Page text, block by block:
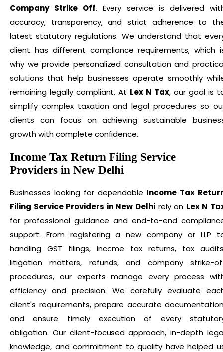
Company Strike Off. Every service is delivered
accuracy, transparency, and strict adherence to
latest statutory regulations. We understand that
client has different compliance requirements, which
why we provide personalized consultation and
solutions that help businesses operate smoothly
remaining legally compliant. At Lex N Tax, our goal is
simplify complex taxation and legal procedures so
clients can focus on achieving sustainable
growth with complete confidence.
Income Tax Return Filing Service
Providers in New Delhi
Businesses looking for dependable Income Tax
Filing Service Providers in New Delhi rely on Lex N
for professional guidance and end-to-end
support. From registering a new company or LLP
handling GST filings, income tax returns, tax
litigation matters, refunds, and company strike-
procedures, our experts manage every process
efficiency and precision. We carefully evaluate
client's requirements, prepare accurate
and ensure timely execution of every
obligation. Our client-focused approach, in-depth
knowledge, and commitment to quality have helped